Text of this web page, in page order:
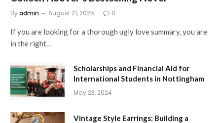
Byadmin August 21, 2025 0
If you are looking for a thorough ugly love summary, you are
in the right…
Scholarships and Financial Aid for
International Students in Nottingham
May 23, 2024
Vintage Style Earrings: Building a